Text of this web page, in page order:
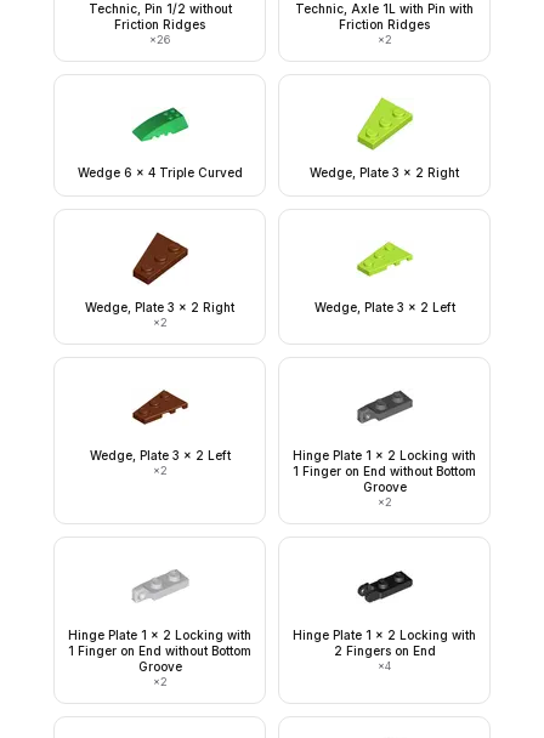
Technic, Pin 1/2 without
Friction Ridges
×26
Technic, Axle 1L with Pin with
Friction Ridges
×2
Wedge 6 x 4 Triple Curved Wedge, Plate 3 x 2 Right
Wedge, Plate 3 x 2 Right
×2
Wedge, Plate 3 x 2 Left
Wedge, Plate 3 x 2 Left
×2
Hinge Plate 1 x 2 Locking with
1 Finger on End without Bottom
Groove
×2
Hinge Plate 1 x 2 Locking with
1 Finger on End without Bottom
Groove
×2
Hinge Plate 1 x 2 Locking with
2 Fingers on End
×4